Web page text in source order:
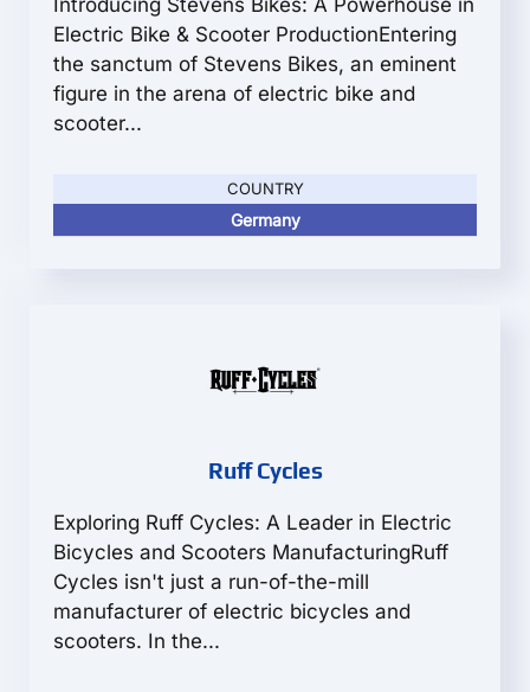
Introducing Stevens Bikes: A Powerhouse in
Electric Bike & Scooter ProductionEntering
the sanctum of Stevens Bikes, an eminent
figure in the arena of electric bike and
scooter...
COUNTRY
Germany
Ruff Cycles
Exploring Ruff Cycles: A Leader in Electric
Bicycles and Scooters ManufacturingRuff
Cycles isn't just a run-of-the-mill
manufacturer of electric bicycles and
scooters. In the...